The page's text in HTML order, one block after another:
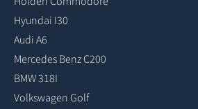
Hyundai I30
Audi A6
Mercedes Benz C200
BMW 318I
Volkswagen Golf